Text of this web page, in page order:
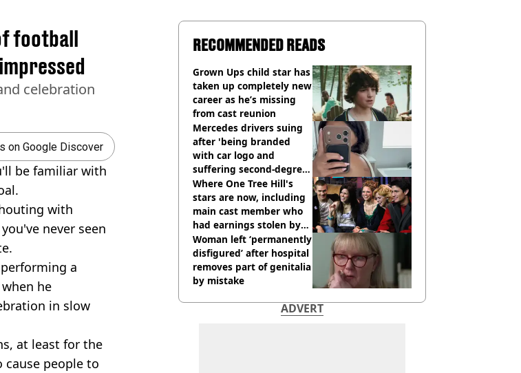
football
celebration
on Google Discover
be familiar with
with
never seen
a
he
in slow
at least for the
people to
RECOMMENDED READS
Grown Ups child star has
taken up completely new
career as he’s missing
from cast reunion
Mercedes drivers suing
after 'being branded
with car logo and
suffering second-degree
burns from heated seats'
Where One Tree Hill's
stars are now, including
main cast member who
had earnings stolen by
cult
Woman left ‘permanently
disfigured’ after hospital
removes part of genitalia
by mistake
ADVERT